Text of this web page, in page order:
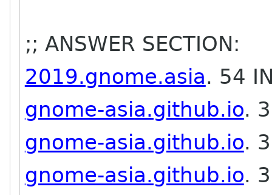
;; ANSWER SECTION:
2019.gnome.asia. 54
gnome-asia.github.io.
gnome-asia.github.io.
gnome-asia.github.io.